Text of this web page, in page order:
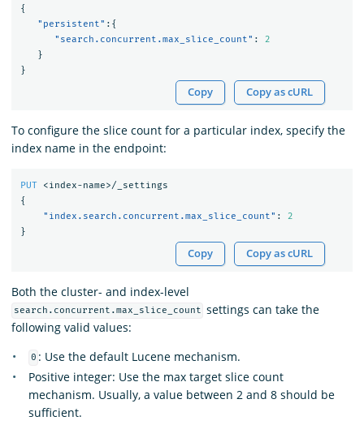
{
"persistent" :{
"search.concurrent.max_slice_count" :
2
}
}
Copy Copy as cURL
To configure the slice count for a particular index, specify the
index name in the endpoint:
PUT
<index-name>/_settings
{
"index.search.concurrent.max_slice_count" :
2
}
Copy Copy as cURL
Both the cluster- and index-level
search.concurrent.max_slice_count settings can take the
following valid values:
0 : Use the default Lucene mechanism.
Positive integer: Use the max target slice count
mechanism. Usually, a value between 2 and 8 should be
sufficient.